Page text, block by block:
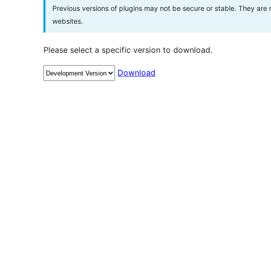
Previous versions of plugins may not be secure or stable. They
websites.
Please select a specific version to download.
Download